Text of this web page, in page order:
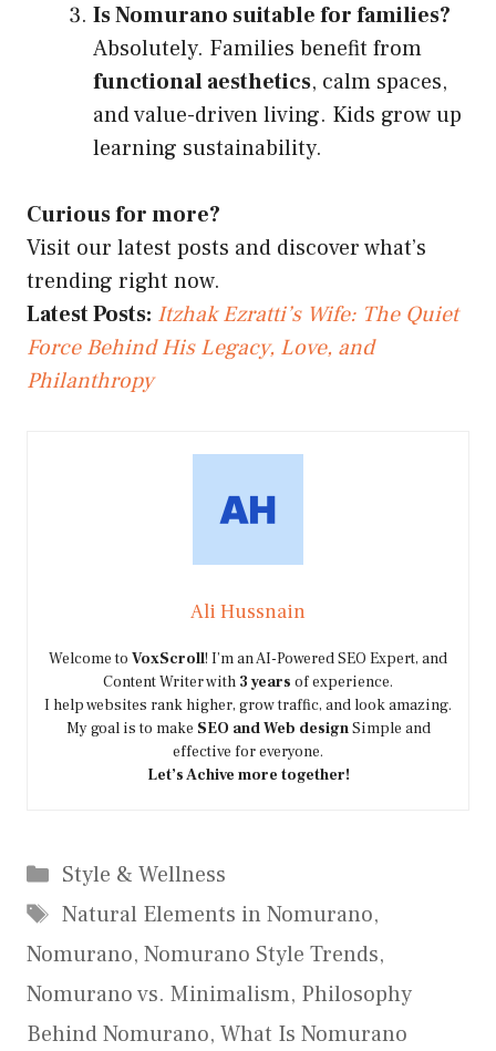
Is Nomurano suitable for families?
Absolutely. Families benefit from
functional aesthetics, calm spaces,
and value-driven living. Kids grow up
learning sustainability.
Curious for more?
Visit our latest posts and discover what’s
trending right now.
Latest Posts: Itzhak Ezratti’s Wife: The Quiet
Force Behind His Legacy, Love, and
Philanthropy
Ali Hussnain
Welcome to VoxScroll! I’m an AI-Powered SEO Expert, and
Content Writer with 3 years of experience.
I help websites rank higher, grow traffic, and look amazing.
My goal is to make SEO and Web designSimple and
effective for everyone.
Let’s Achive more together!
Categories
Style & Wellness
Tags
Natural Elements in Nomurano,
Nomurano, Nomurano Style Trends,
Nomurano vs. Minimalism, Philosophy
Behind Nomurano, What Is Nomurano